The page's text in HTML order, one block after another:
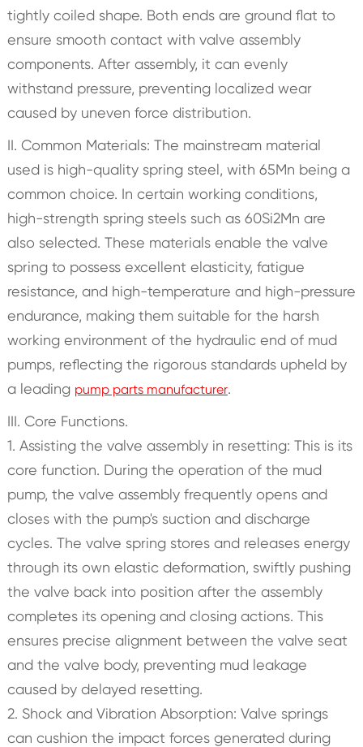
tightly coiled shape. Both ends are ground flat to
ensure smooth contact with valve assembly
components. After assembly, it can evenly
withstand pressure, preventing localized wear
caused by uneven force distribution.
II. Common Materials: The mainstream material
used is high-quality spring steel, with 65Mn being a
common choice. In certain working conditions,
high-strength spring steels such as 60Si2Mn are
also selected. These materials enable the valve
spring to possess excellent elasticity, fatigue
resistance, and high-temperature and high-pressure
endurance, making them suitable for the harsh
working environment of the hydraulic end of mud
pumps, reflecting the rigorous standards upheld by
a leading pump parts manufacturer.
III. Core Functions.
1. Assisting the valve assembly in resetting: This is its
core function. During the operation of the mud
pump, the valve assembly frequently opens and
closes with the pump's suction and discharge
cycles. The valve spring stores and releases energy
through its own elastic deformation, swiftly pushing
the valve back into position after the assembly
completes its opening and closing actions. This
ensures precise alignment between the valve seat
and the valve body, preventing mud leakage
caused by delayed resetting.
2. Shock and Vibration Absorption: Valve springs
can cushion the impact forces generated during